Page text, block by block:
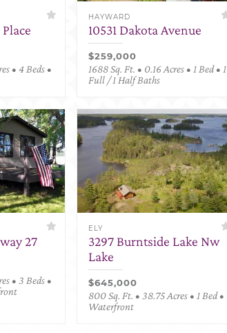
• 4 Beds •
HAYWARD
10531 Dakota Avenue
$259,000
1688 Sq. Ft. • 0.16 Acres • 1 Bed • 1
Full / 1 Half Baths
27
• 3 Beds •
ELY
3297 Burntside Lake Nw
Lake
$645,000
800 Sq. Ft. • 38.75 Acres • 1 Bed •
Waterfront